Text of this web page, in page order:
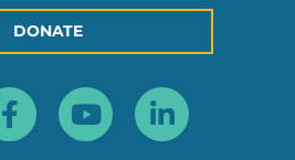
DONATE
f
in